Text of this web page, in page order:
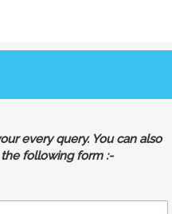
every query. You can also
following form :-